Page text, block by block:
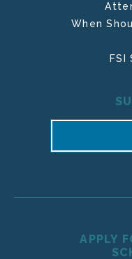
When
FSI
APPLY